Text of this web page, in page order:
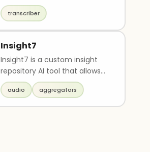
transcription, summarization,
and sharing of meetin..
transcriber
Insight7
Insight7 is a custom insight
repository AI tool that allows
users to upload data (e.g.
docs, audio, ..
audio aggregators